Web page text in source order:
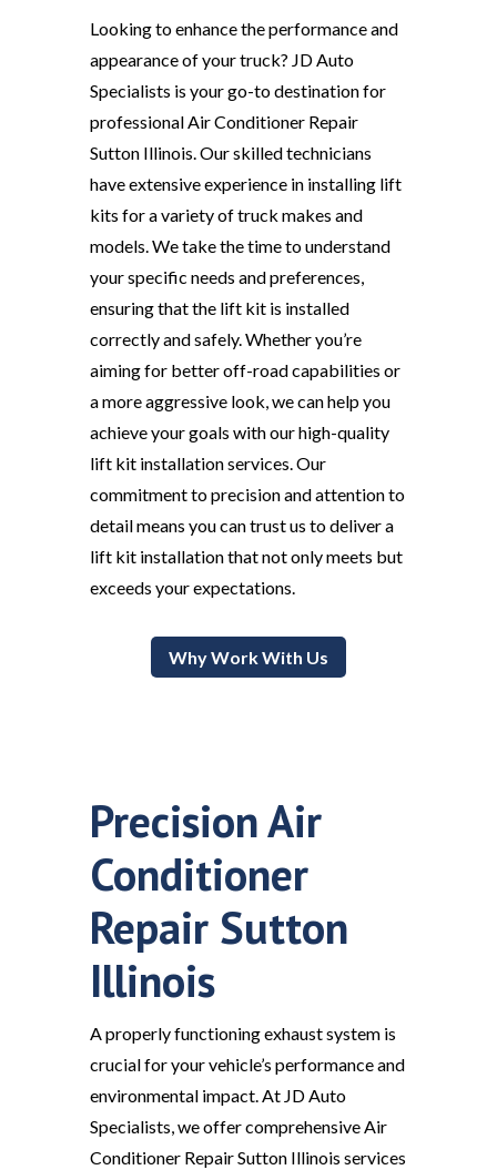
Looking to enhance the performance and
appearance of your truck? JD Auto
Specialists is your go-to destination for
professional Air Conditioner Repair
Sutton Illinois. Our skilled technicians
have extensive experience in installing lift
kits for a variety of truck makes and
models. We take the time to understand
your specific needs and preferences,
ensuring that the lift kit is installed
correctly and safely. Whether you’re
aiming for better off-road capabilities or
a more aggressive look, we can help you
achieve your goals with our high-quality
lift kit installation services. Our
commitment to precision and attention to
detail means you can trust us to deliver a
lift kit installation that not only meets but
exceeds your expectations.
Why Work With Us
Precision Air
Conditioner
Repair Sutton
Illinois
A properly functioning exhaust system is
crucial for your vehicle’s performance and
environmental impact. At JD Auto
Specialists, we offer comprehensive Air
Conditioner Repair Sutton Illinois services